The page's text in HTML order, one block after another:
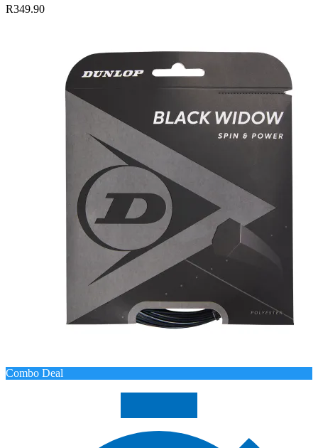
R349.90
Combo Deal